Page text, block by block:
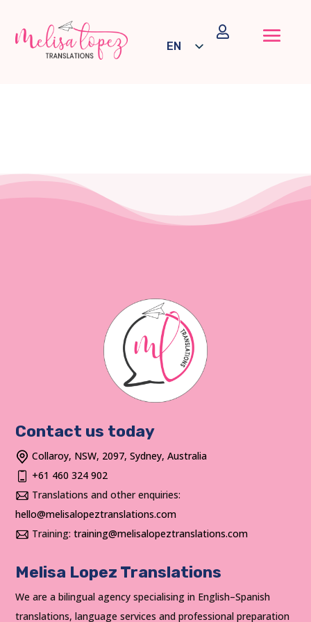
EN

Contact us today
Collaroy, NSW, 2097, Sydney, Australia
+61 460 324 902
Translations and other enquiries:
hello@melisalopeztranslations.com
Training:training@melisalopeztranslations.com
Melisa Lopez Translations
We are a bilingual agency specialising in English–Spanish
translations, language services and professional preparation